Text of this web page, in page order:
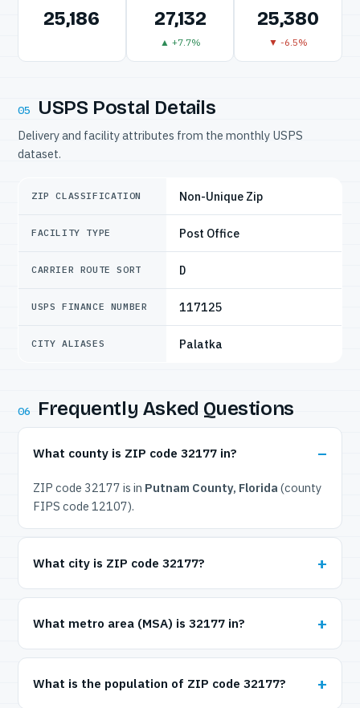
25,186 27,132
▲ +7.7%
25,380
▼ -6.5%
05 USPS Postal Details
Delivery and facility attributes from the monthly USPS
dataset.
ZIP CLASSIFICATION Non-Unique Zip
FACILITY TYPE Post Office
CARRIER ROUTE SORT D
USPS FINANCE NUMBER 117125
CITY ALIASES Palatka
06 Frequently Asked Questions
What county is ZIP code 32177 in?
ZIP code 32177 is in Putnam County, Florida (county
FIPS code 12107).
What city is ZIP code 32177?
What metro area (MSA) is 32177 in?
What is the population of ZIP code 32177?